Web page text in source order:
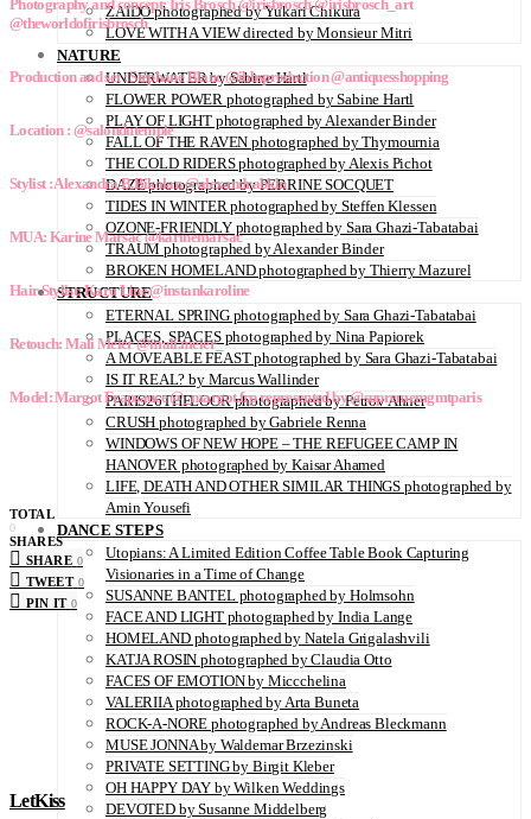
ZAIDO photographed by Yukari Chikura
LOVE WITH A VIEW directed by Monsieur Mitri
NATURE
UNDERWATER by Sabine Hartl
FLOWER POWER photographed by Sabine Hartl
PLAY OF LIGHT photographed by Alexander Binder
FALL OF THE RAVEN photographed by Thymournia
THE COLD RIDERS photographed by Alexis Pichot
DAZE photographed by PERRINE SOCQUET
TIDES IN WINTER photographed by Steffen Klessen
OZONE-FRIENDLY photographed by Sara Ghazi-Tabatabai
TRAUM photographed by Alexander Binder
BROKEN HOMELAND photographed by Thierry Mazurel
STRUCTURE
ETERNAL SPRING photographed by Sara Ghazi-Tabatabai
PLACES, SPACES photographed by Nina Papiorek
A MOVEABLE FEAST photographed by Sara Ghazi-Tabatabai
IS IT REAL? by Marcus Wallinder
PARIS26THFLOOR photographed by Petrov Ahner
CRUSH photographed by Gabriele Renna
WINDOWS OF NEW HOPE – THE REFUGEE CAMP IN
HANOVER photographed by Kaisar Ahamed
LIFE, DEATH AND OTHER SIMILAR THINGS photographed by
Amin Yousefi
DANCE STEPS
Utopians: A Limited Edition Coffee Table Book Capturing
Visionaries in a Time of Change
SUSANNE BANTEL photographed by Holmsohn
FACE AND LIGHT photographed by India Lange
HOMELAND photographed by Natela Grigalashvili
KATJA ROSIN photographed by Claudia Otto
FACES OF EMOTION by Miccchelina
VALERIIA photographed by Arta Buneta
ROCK-A-NORE photographed by Andreas Bleckmann
MUSE JONNA by Waldemar Brzezinski
PRIVATE SETTING by Birgit Kleber
OH HAPPY DAY by Wilken Weddings
DEVOTED by Susanne Middelberg
Photography and concept: Iris Brosch @irisbrosch @irisbrosch_art
@theworldofirisbrosch
Production and set : Stéphane Blanc @ibbsproduction @antiquesshopping
Location : @salondutemple
Stylist : Alexandra B.Bikolan @alexandrabkln
MUA: Karine Marsac @karinemarsac
Hair Stylist: Karo Line @instankaroline
Retouch: Mali Meier @mali.meier_
Model: Margot Frapsauce @_margot.frp represented by @suprememgmtparis
TOTAL
0
SHARES
SHARE 0
TWEET 0
PIN IT 0
LetKiss